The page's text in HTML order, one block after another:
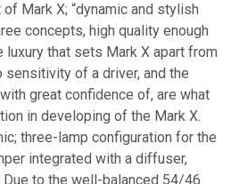
Mark X; “dynamic and stylish
concepts, high quality enough
luxury that sets Mark X apart from
sensitivity of a driver, and the
great confidence of, are what
in developing of the Mark X.
three-lamp configuration for the
integrated with a diffuser,
to the well-balanced 54/46